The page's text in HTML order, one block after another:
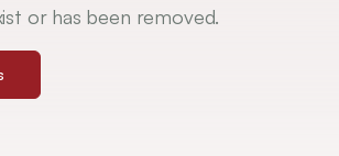
or has been removed.